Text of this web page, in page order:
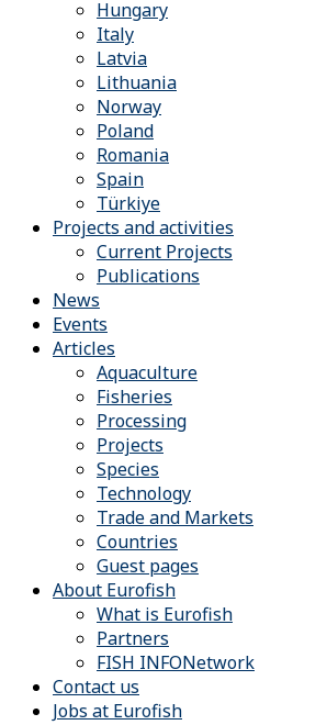
Hungary
Italy
Latvia
Lithuania
Norway
Poland
Romania
Spain
Türkiye
Projects and activities
Current Projects
Publications
News
Events
Articles
Aquaculture
Fisheries
Processing
Projects
Species
Technology
Trade and Markets
Countries
Guest pages
About Eurofish
What is Eurofish
Partners
FISH INFONetwork
Contact us
Jobs at Eurofish